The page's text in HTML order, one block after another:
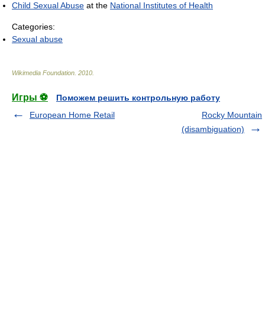
Child Sexual Abuse at the National Institutes of Health
Categories:
Sexual abuse
Wikimedia Foundation. 2010.
Игры ⚽
Поможем решить контрольную работу
European Home Retail
Rocky Mountain
(disambiguation)